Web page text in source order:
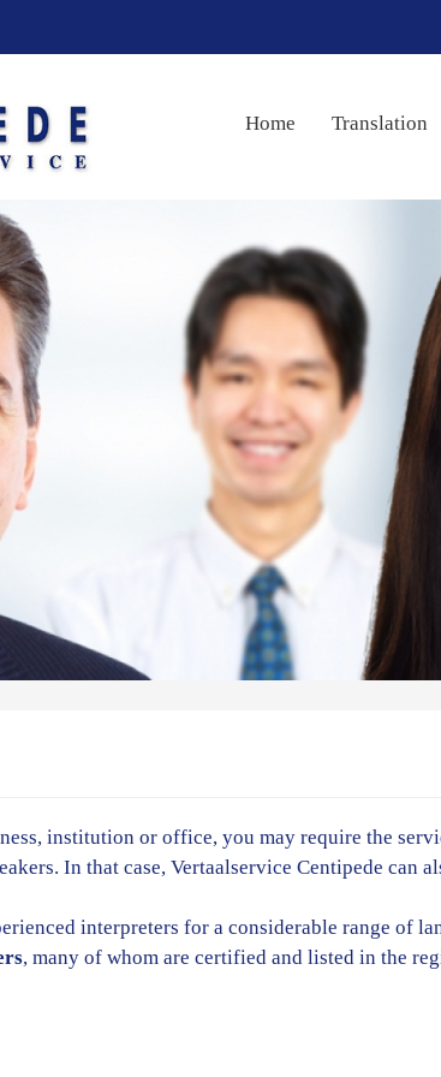
Home Translation
institution or office, you may require the
In that case, Vertaalservice Centipede can
interpreters for a considerable range of
, many of whom are certified and listed in the